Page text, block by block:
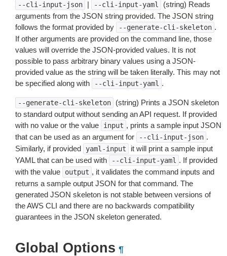
--cli-input-json | --cli-input-yaml
(string) Reads
arguments from the JSON string provided. The JSON string
follows the format provided by
--generate-cli-skeleton .
If other arguments are provided on the command line, those
values will override the JSON-provided values. It is not
possible to pass arbitrary binary values using a JSON-
provided value as the string will be taken literally. This may not
be specified along with
--cli-input-yaml .
--generate-cli-skeleton
(string) Prints a JSON skeleton
to standard output without sending an API request. If provided
with no value or the value
input , prints a sample input JSON
that can be used as an argument for
--cli-input-json .
Similarly, if provided
yaml-input
it will print a sample input
YAML that can be used with
--cli-input-yaml . If provided
with the value
output , it validates the command inputs and
returns a sample output JSON for that command. The
generated JSON skeleton is not stable between versions of
the AWS CLI and there are no backwards compatibility
guarantees in the JSON skeleton generated.
Global Options ¶